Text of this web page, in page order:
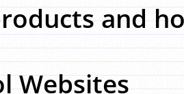
and
Websites